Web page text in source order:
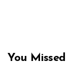
You Missed